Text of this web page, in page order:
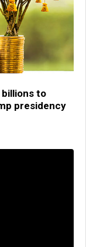
billions to
presidency